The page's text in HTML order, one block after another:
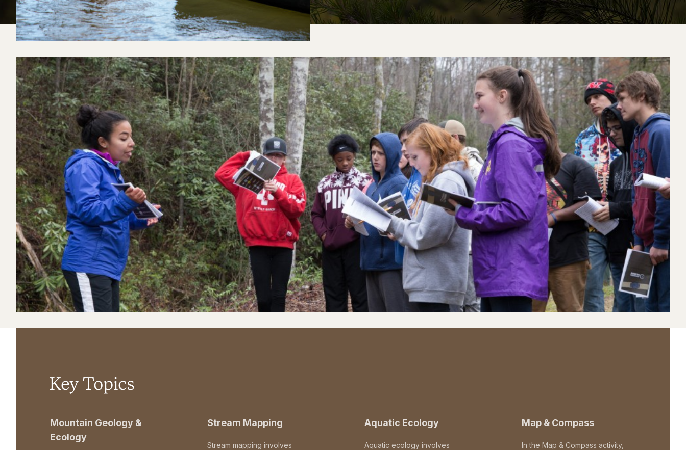
Key Topics
Mountain Geology &
Ecology
Stream Mapping
Stream mapping involves
Aquatic Ecology
Aquatic ecology involves
Map & Compass
In the Map & Compass activity,